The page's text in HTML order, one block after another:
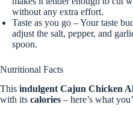
without any extra effort.
Taste as you go – Your taste
adjust the salt, pepper, and
spoon.
Nutritional Facts
This indulgent Cajun Chicken
with its calories – here’s what